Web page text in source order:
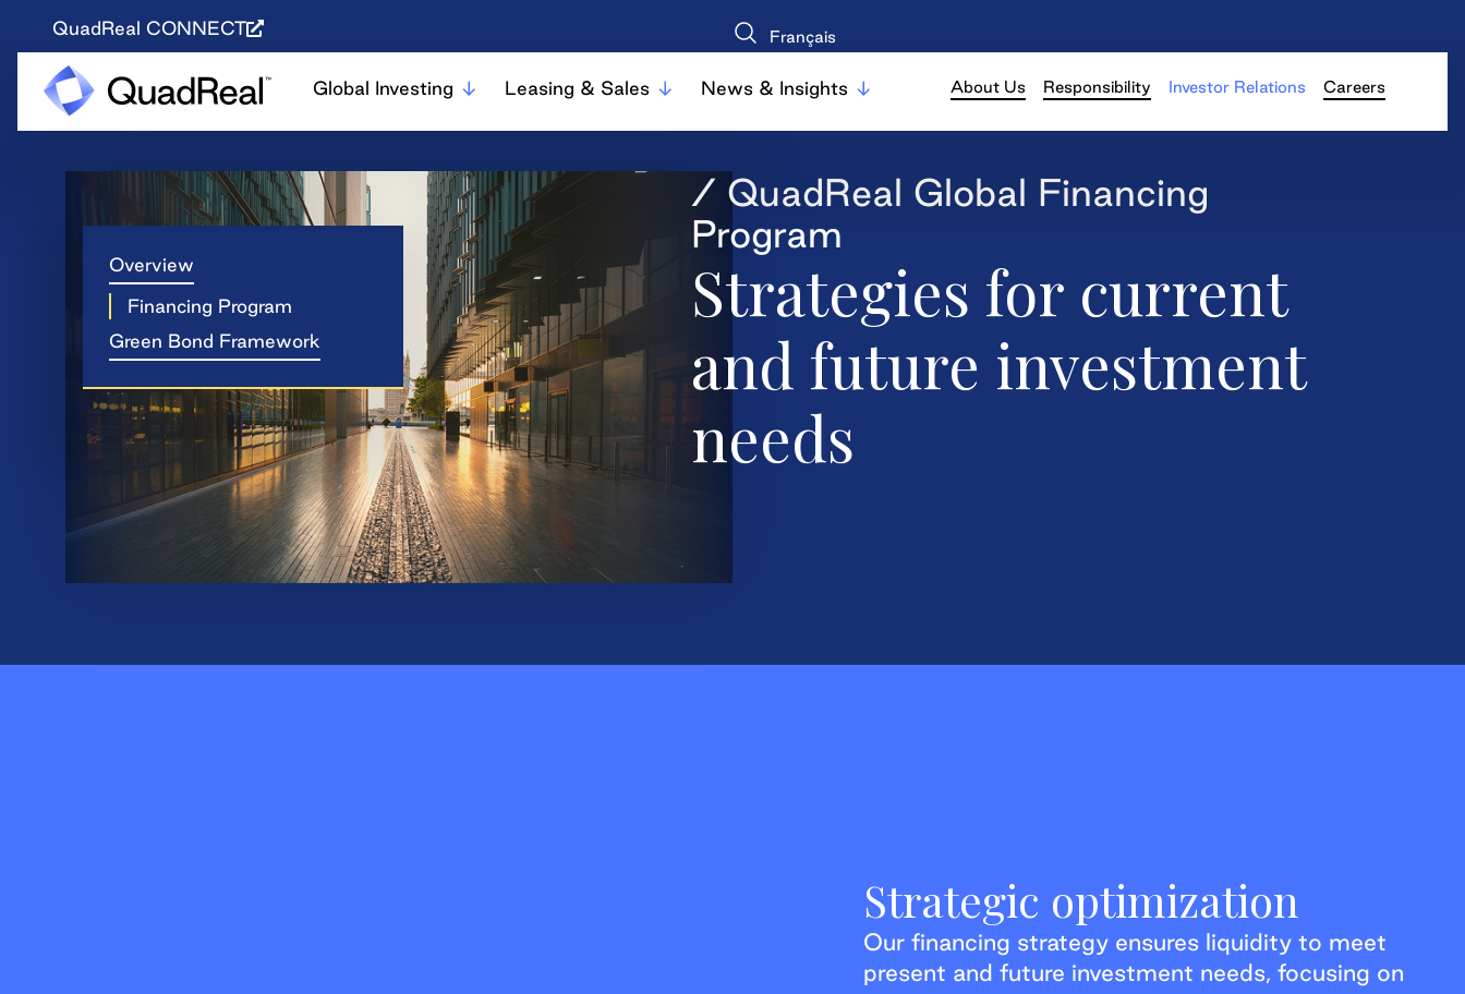
QuadReal CONNECT Français
Global Investing Leasing & Sales News & Insights About Us Responsibility Investor Relations Careers
Overview
Financing Program
Green Bond Framework
/ QuadReal Global Financing
Program
Strategies for current
and future investment
needs
Strategic optimization
Our financing strategy ensures liquidity to meet
present and future investment needs, focusing on